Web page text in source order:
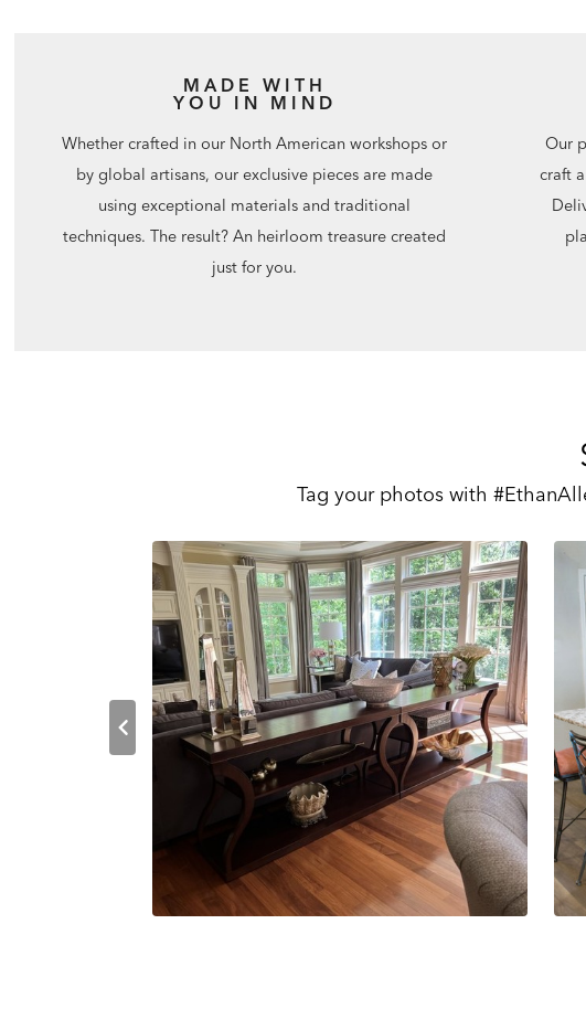
MADE WITH
YOU IN MIND
Whether crafted in our North American workshops or
by global artisans, our exclusive pieces are made
using exceptional materials and traditional
techniques. The result? An heirloom treasure created
just for you.
Our
craft
Tag your photos with